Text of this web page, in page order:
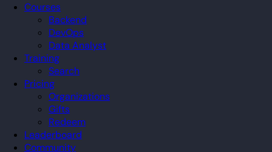
Courses
Backend
DevOps
Data Analyst
Training
Search
Pricing
Organizations
Gifts
Redeem
Leaderboard
Community